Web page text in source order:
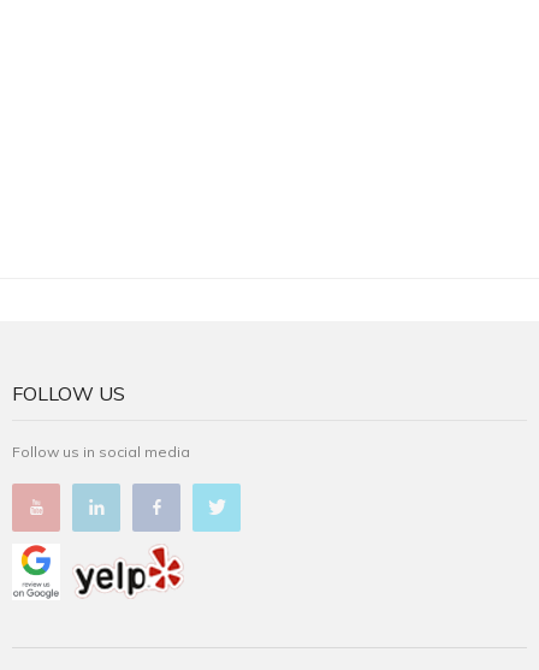
FOLLOW US
Follow us in social media